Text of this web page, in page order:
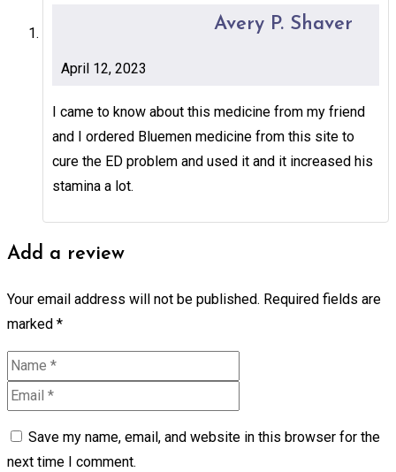
Avery P. Shaver
April 12, 2023
I came to know about this medicine from my friend
and I ordered Bluemen medicine from this site to
cure the ED problem and used it and it increased his
stamina a lot.
Add a review
Your email address will not be published. Required fields are
marked *
Save my name, email, and website in this browser for the
next time I comment.